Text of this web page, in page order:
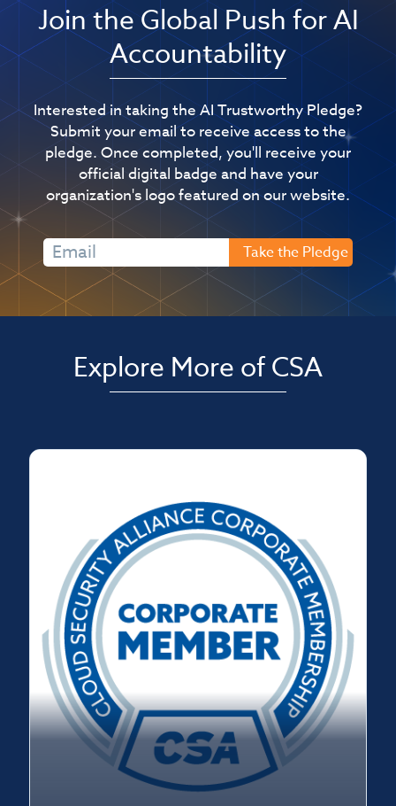
Join the Global Push for AI
Accountability
Interested in taking the AI Trustworthy Pledge?
Submit your email to receive access to the
pledge. Once completed, you'll receive your
official digital badge and have your
organization's logo featured on our website.
Explore More of CSA